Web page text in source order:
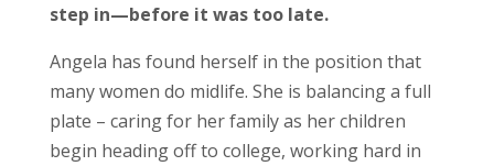
step in—before it was too late.
Angela has found herself in the position that
many women do midlife. She is balancing a full
plate – caring for her family as her children
begin heading off to college, working hard in